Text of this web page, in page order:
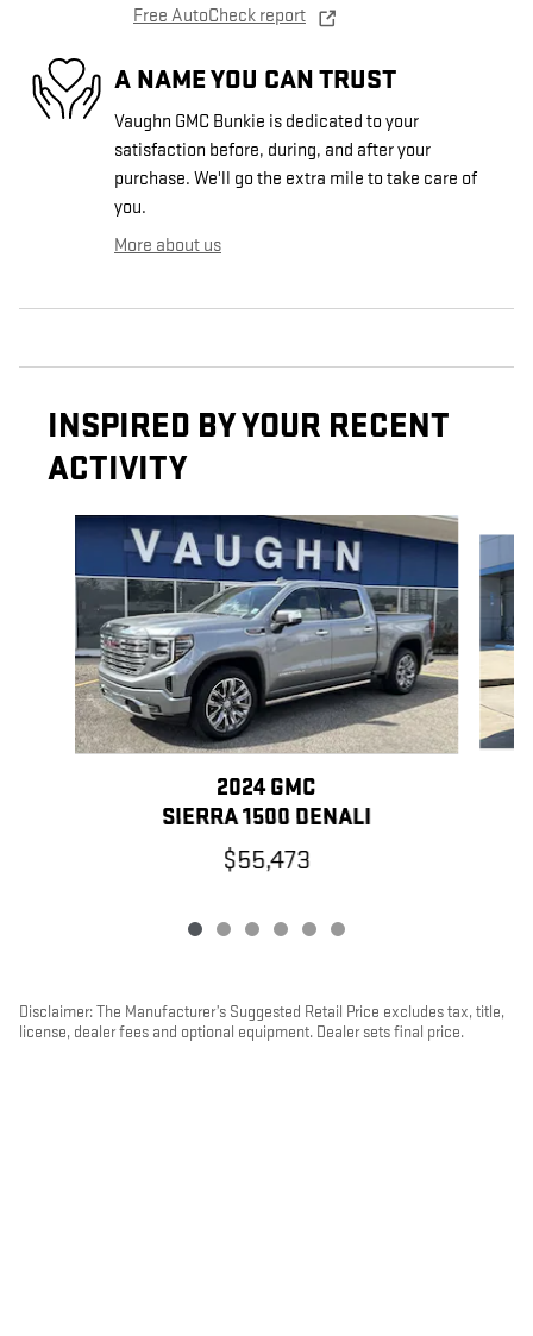
Free AutoCheck report
A NAME YOU CAN TRUST
Vaughn GMC Bunkie is dedicated to your
satisfaction before, during, and after your
purchase. We'll go the extra mile to take care of
you.
More about us
INSPIRED BY YOUR RECENT
ACTIVITY
Slide 1 of 6
2024 GMC
SIERRA 1500 DENALI
$55,473
Disclaimer: The Manufacturer’s Suggested Retail Price excludes tax, title,
license, dealer fees and optional equipment. Dealer sets final price.